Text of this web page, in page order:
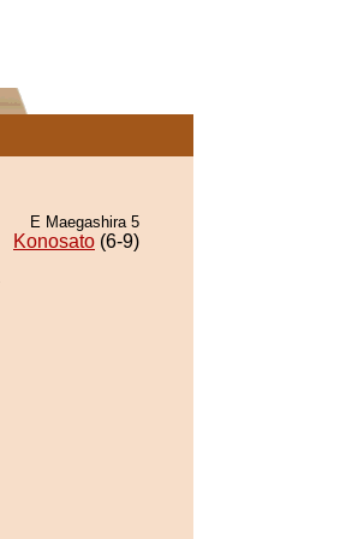
E Maegashira 5
Konosato (6-9)